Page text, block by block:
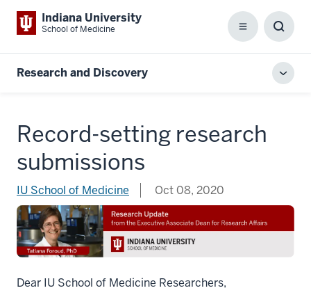
Indiana University
School of Medicine Menu
Box
Research and Discovery
Record-setting research
submissions
IU School of Medicine Oct 08, 2020
Dear IU School of Medicine Researchers,